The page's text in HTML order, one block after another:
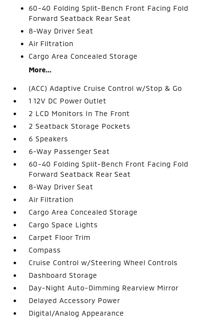
60-40 Folding Split-Bench Front Facing Fold
Forward Seatback Rear Seat
8-Way Driver Seat
Air Filtration
Cargo Area Concealed Storage
More...
(ACC) Adaptive Cruise Control w/Stop & Go
1 12V DC Power Outlet
2 LCD Monitors In The Front
2 Seatback Storage Pockets
6 Speakers
6-Way Passenger Seat
60-40 Folding Split-Bench Front Facing Fold
Forward Seatback Rear Seat
8-Way Driver Seat
Air Filtration
Cargo Area Concealed Storage
Cargo Space Lights
Carpet Floor Trim
Compass
Cruise Control w/Steering Wheel Controls
Dashboard Storage
Day-Night Auto-Dimming Rearview Mirror
Delayed Accessory Power
Digital/Analog Appearance